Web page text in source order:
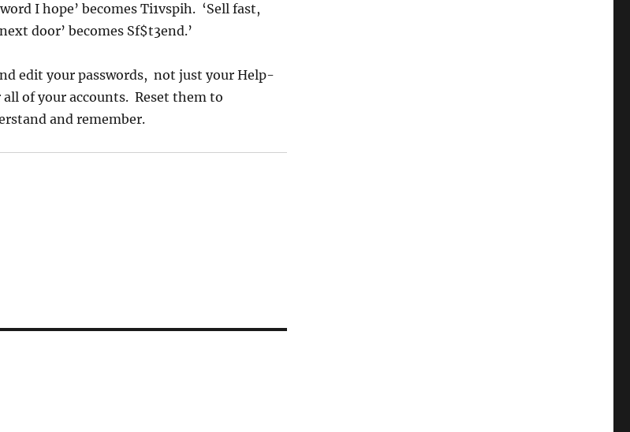
I hope’ becomes Ti1vspih. ‘Sell fast,
door’ becomes Sf$t3end.’
edit your passwords, not just your Help-
of your accounts. Reset them to
and remember.